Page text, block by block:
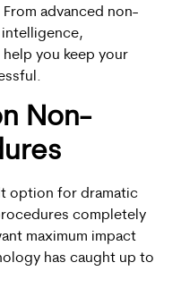
advanced non-
you keep your
Non-
option for dramatic
completely
maximum impact
has caught up to